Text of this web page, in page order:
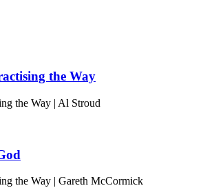
the Way
the Way | Al Stroud
the Way | Gareth McCormick